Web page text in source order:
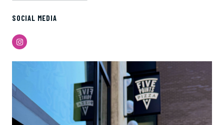
SOCIAL MEDIA
Instagram